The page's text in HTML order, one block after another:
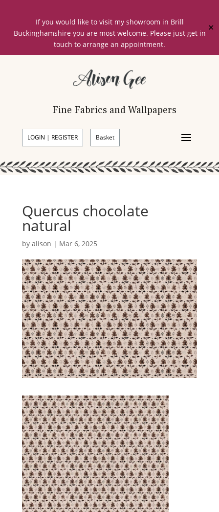
If you would like to visit my showroom in Brill
Buckinghamshire you are most welcome. Please just get in
touch to arrange an appointment.
✕
Fine Fabrics and Wallpapers
LOGIN | REGISTER Basket
Quercus chocolate
natural
by alison | Mar 6, 2025